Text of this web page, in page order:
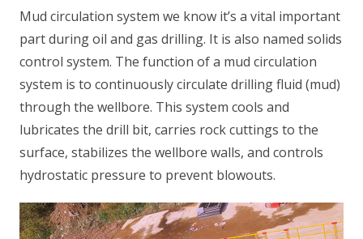
Mud circulation system we know it’s a vital important
part during oil and gas drilling. It is also named solids
control system. The function of a mud circulation
system is to continuously circulate drilling fluid (mud)
through the wellbore. This system cools and
lubricates the drill bit, carries rock cuttings to the
surface, stabilizes the wellbore walls, and controls
hydrostatic pressure to prevent blowouts.